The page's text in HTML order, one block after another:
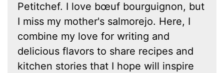
Petitchef. I love bœuf bourguignon, but
I miss my mother's salmorejo. Here, I
combine my love for writing and
delicious flavors to share recipes and
kitchen stories that I hope will inspire